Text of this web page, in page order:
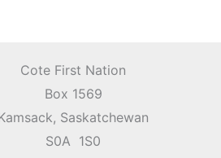
Cote First Nation
Box 1569
Saskatchewan
S0A 1S0